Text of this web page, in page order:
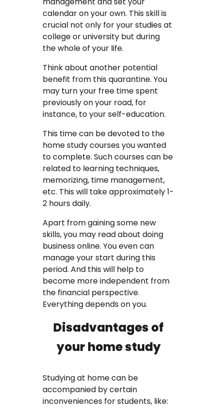
calendar on your own. This skill is
crucial not only for your studies at
college or university but during
the whole of your life.
Think about another potential
benefit from this quarantine. You
may turn your free time spent
previously on your road, for
instance, to your self-education.
This time can be devoted to the
home study courses you wanted
to complete. Such courses can be
related to learning techniques,
memorizing, time management,
etc. This will take approximately 1-
2 hours daily.
Apart from gaining some new
skills, you may read about doing
business online. You even can
manage your start during this
period. And this will help to
become more independent from
the financial perspective.
Everything depends on you.
Disadvantages of
your home study
Studying at home can be
accompanied by certain
inconveniences for students, like: